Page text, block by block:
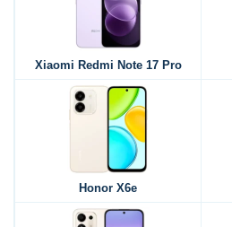
Xiaomi Redmi Note 17 Pro
Honor X6e